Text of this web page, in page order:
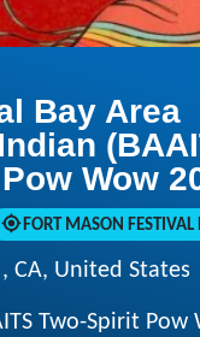
Bay Area
Wow
FORT MASON FESTIVAL
CA, United States
Two-Spirit Pow